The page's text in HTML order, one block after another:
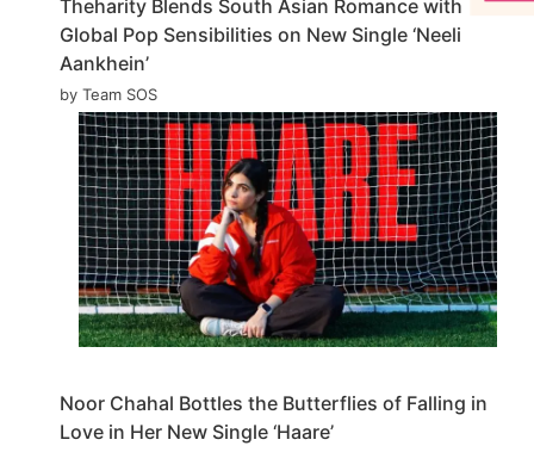
Theharity Blends South Asian Romance with
Global Pop Sensibilities on New Single ‘Neeli
Aankhein’
by Team SOS
Noor Chahal Bottles the Butterflies of Falling in
Love in Her New Single ‘Haare’